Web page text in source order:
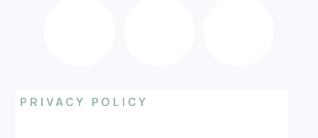
PRIVACY POLICY